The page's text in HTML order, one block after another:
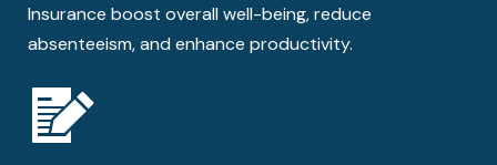
Insurance boost overall well-being, reduce
absenteeism, and enhance productivity.